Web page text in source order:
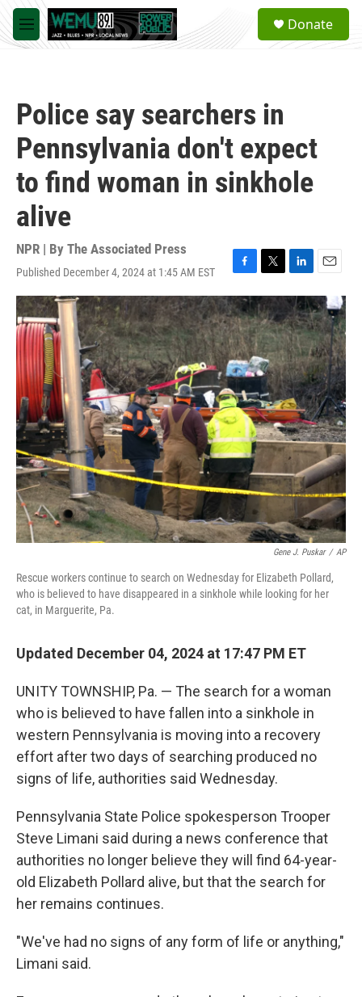
Skip to main content
M
e
a
Donate
Police say searchers in
Pennsylvania don't expect
to find woman in sinkhole
alive
NPR | By The Associated Press
Published December 4, 2024 at 1:45 AM EST
F
a
c
e
b
o
o
k
T
w
i
t
t
e
r
L
i
n
k
e
d
I
n
E
m
a
i
l
Gene J. Puskar / AP
Rescue workers continue to search on Wednesday for Elizabeth Pollard,
who is believed to have disappeared in a sinkhole while looking for her
cat, in Marguerite, Pa.
Updated December 04, 2024 at 17:47 PM ET
UNITY TOWNSHIP, Pa. — The search for a woman
who is believed to have fallen into a sinkhole in
western Pennsylvania is moving into a recovery
effort after two days of searching produced no
signs of life, authorities said Wednesday.
Pennsylvania State Police spokesperson Trooper
Steve Limani said during a news conference that
authorities no longer believe they will find 64-year-
old Elizabeth Pollard alive, but that the search for
her remains continues.
"We've had no signs of any form of life or anything,"
Limani said.